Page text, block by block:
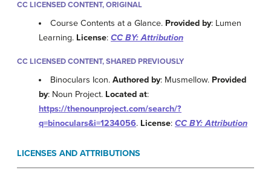
CC LICENSED CONTENT, ORIGINAL
Course Contents at a Glance. Provided by: Lumen
Learning. License: CC BY: Attribution
CC LICENSED CONTENT, SHARED PREVIOUSLY
Binoculars Icon.Authored by: Musmellow. Provided
by: Noun Project. Located at:
https://thenounproject.com/search/?
q=binoculars&i=1234056. License: CC BY: Attribution
LICENSES AND ATTRIBUTIONS